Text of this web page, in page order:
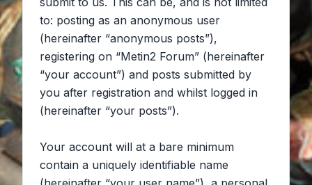
to: posting as an anonymous user
(hereinafter “anonymous posts”),
registering on “Metin2 Forum” (hereinafter
“your account”) and posts submitted by
you after registration and whilst logged in
(hereinafter “your posts”).
Your account will at a bare minimum
contain a uniquely identifiable name